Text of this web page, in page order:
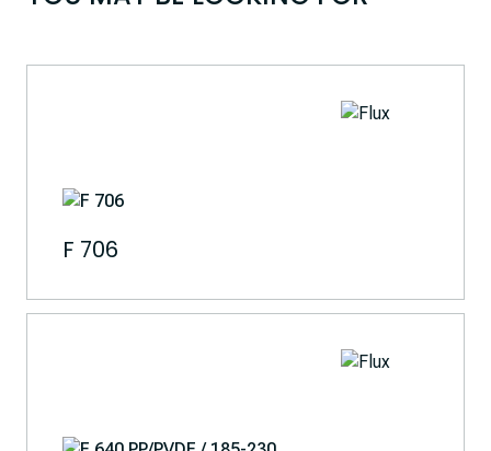
F 706